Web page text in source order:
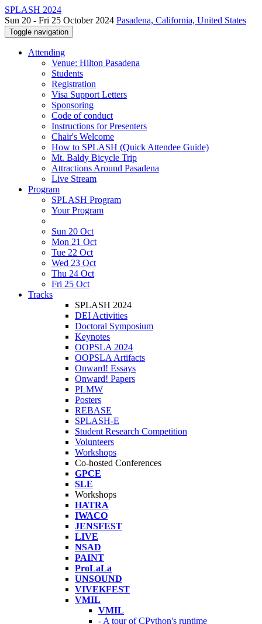
SPLASH 2024
Sun 20 - Fri 25 October 2024 Pasadena, California, United States
Toggle navigation
Attending
Venue: Hilton Pasadena
Students
Registration
Visa Support Letters
Sponsoring
Code of conduct
Instructions for Presenters
Chair's Welcome
How to SPLASH (Quick Attendee Guide)
Mt. Baldy Bicycle Trip
Attractions Around Pasadena
Live Stream
Program
SPLASH Program
Your Program
Sun 20 Oct
Mon 21 Oct
Tue 22 Oct
Wed 23 Oct
Thu 24 Oct
Fri 25 Oct
Tracks
SPLASH 2024
DEI Activities
Doctoral Symposium
Keynotes
OOPSLA 2024
OOPSLA Artifacts
Onward! Essays
Onward! Papers
PLMW
Posters
REBASE
SPLASH-E
Student Research Competition
Volunteers
Workshops
Co-hosted Conferences
GPCE
SLE
Workshops
HATRA
IWACO
JENSFEST
LIVE
NSAD
PAINT
ProLaLa
UNSOUND
VIVEKFEST
VMIL
VMIL
- A tour of CPython's runtime